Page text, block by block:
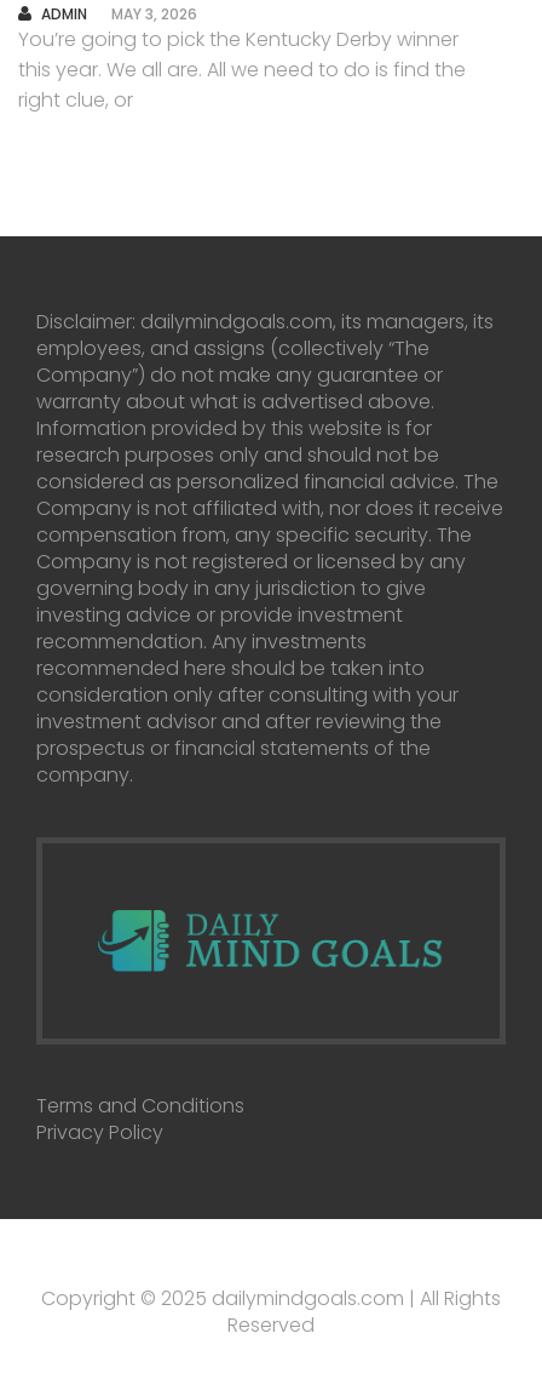
AUTHOR
ADMIN MAY 3, 2026
You’re going to pick the Kentucky Derby winner
this year. We all are. All we need to do is find the
right clue, or
Disclaimer: dailymindgoals.com, its managers, its
employees, and assigns (collectively “The
Company”) do not make any guarantee or
warranty about what is advertised above.
Information provided by this website is for
research purposes only and should not be
considered as personalized financial advice. The
Company is not affiliated with, nor does it receive
compensation from, any specific security. The
Company is not registered or licensed by any
governing body in any jurisdiction to give
investing advice or provide investment
recommendation. Any investments
recommended here should be taken into
consideration only after consulting with your
investment advisor and after reviewing the
prospectus or financial statements of the
company.
Terms and Conditions
Privacy Policy
Copyright © 2025 dailymindgoals.com | All Rights
Reserved